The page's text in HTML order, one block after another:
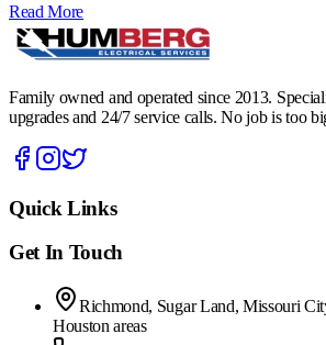
Read More
Family owned and operated since 2013.
upgrades and 24/7 service calls. No job is too
Quick Links
Get In Touch
Richmond, Sugar Land, Missouri
Houston areas